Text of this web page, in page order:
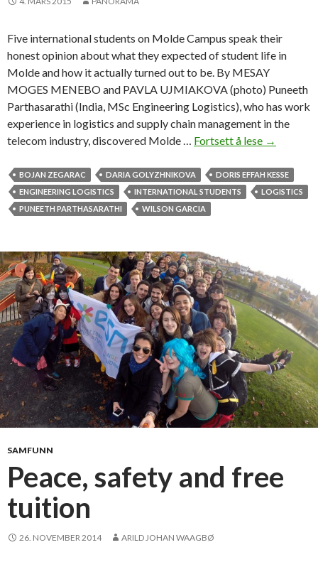
c
c
e
s
s
Five international students on Molde Campus speak their
honest opinion about what they expected of student life in
Molde and how it actually turned out to be. By MESAY
MOGES MENEBO and PAVLA UJMIAKOVA (photo) Puneeth
Parthasarathi (India, MSc Engineering Logistics), who has work
experience in logistics and supply chain management in the
telecom industry, discovered Molde … Fortsett å lese B
g
e
t
a
t
o
n
s
f
o
r
m
→
BOJAN ZEGARAC DARIA GOLYZHNIKOVA
DORIS EFFAH KESSE
ENGINEERING LOGISTICS
INTERNATIONAL STUDENTS
LOGISTICS
PUNEETH PARTHASARATHI
WILSON GARCIA
SAMFUNN
Peace, safety and free
tuition
26. NOVEMBER 2014 ARILD JOHAN WAAGBØ